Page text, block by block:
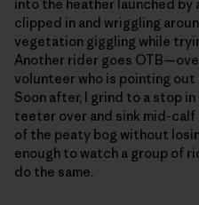
into the heather launched by
clipped in and wriggling
vegetation giggling while
Another rider goes
volunteer who is pointing out
Soon after, I grind to a stop
teeter over and sink mid-calf
of the peaty bog without
enough to watch a group of
do the same.